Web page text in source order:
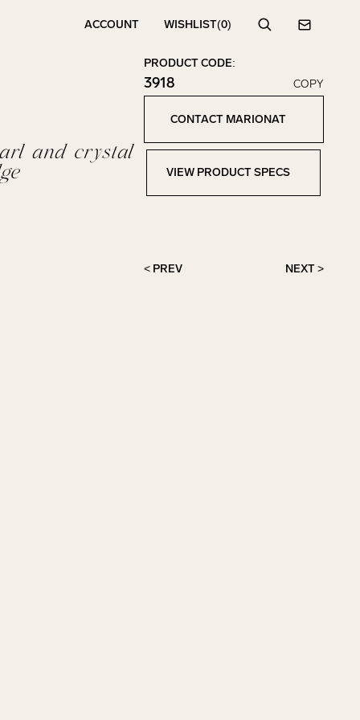
ACCOUNT WISHLIST(0)
SearchContact
and crystal
PRODUCT CODE:
3918
Click to copy!
Copied to clipboard!
COPY
CONTACT MARIONAT
VIEW PRODUCT SPECS
< PREV NEXT >